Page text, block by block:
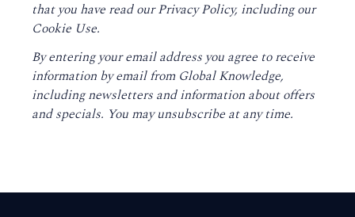
that you have read ourPrivacy Policy, including our
Cookie Use.
By entering your email address you agree to receive
information by email from Global Knowledge,
including newsletters and information about offers
and specials. You may unsubscribe at any time.